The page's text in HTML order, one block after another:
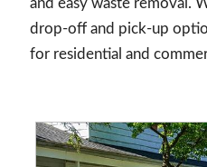
and easy waste removal.
drop-off and pick-up
for residential and